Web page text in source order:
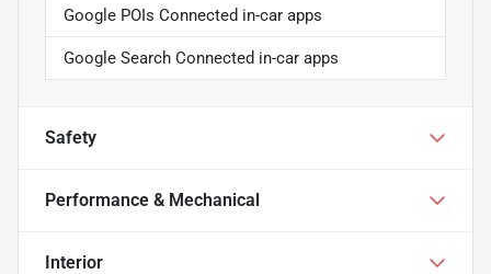
Google POIs Connected in-car apps
Google Search Connected in-car apps
Safety
Performance & Mechanical
Interior